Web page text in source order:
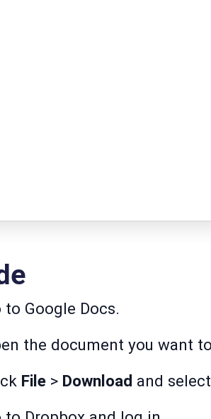
to Google Docs.
the document you want
File > Download and